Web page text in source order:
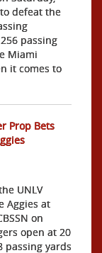
defeat the
passing
Miami
it comes to
Prop Bets
UNLV
Aggies at
on
open at 20
passing yards